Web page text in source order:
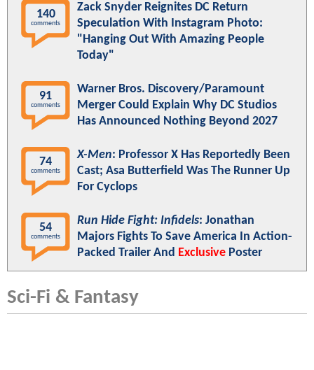
140
comments
Zack Snyder Reignites DC Return
Speculation With Instagram Photo:
"Hanging Out With Amazing People
Today"
91
comments
Warner Bros. Discovery/Paramount
Merger Could Explain Why DC Studios
Has Announced Nothing Beyond 2027
74
comments
X-Men: Professor X Has Reportedly Been
Cast; Asa Butterfield Was The Runner Up
For Cyclops
54
comments
Run Hide Fight: Infidels: Jonathan
Majors Fights To Save America In Action-
Packed Trailer And Exclusive Poster
Sci-Fi & Fantasy